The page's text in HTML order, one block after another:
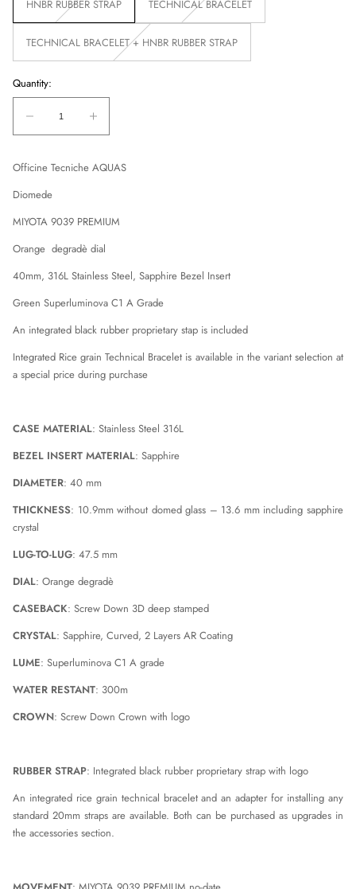
HNBR RUBBER STRAP
Unavailable TECHNICAL BRACELET
Unavailable
TECHNICAL BRACELET + HNBR RUBBER STRAP
Unavailable
Quantity:
Quantity:
Decrease
for
AQUAS
Increase
for
Officine Tecniche AQUAS
Diomede
MIYOTA 9039 PREMIUM
Orange degradè dial
40mm, 316L Stainless Steel, Sapphire Bezel Insert
Green Superluminova C1 A Grade
An integrated black rubber proprietary stap is included
Integrated Rice grain Technical Bracelet is available in the variant selection at
a special price during purchase
CASE MATERIAL: Stainless Steel 316L
BEZEL INSERT MATERIAL: Sapphire
DIAMETER: 40 mm
THICKNESS: 10.9mm without domed glass – 13.6 mm including sapphire
crystal
LUG-TO-LUG: 47.5 mm
DIAL: Orange degradè
CASEBACK: Screw Down 3D deep stamped
CRYSTAL: Sapphire, Curved, 2 Layers AR Coating
LUME: Superluminova C1 A grade
WATER RESTANT: 300m
CROWN: Screw Down Crown with logo
RUBBER STRAP: Integrated black rubber proprietary strap with logo
An integrated rice grain technical bracelet and an adapter for installing any
standard 20mm straps are available. Both can be purchased as upgrades in
the accessories section.